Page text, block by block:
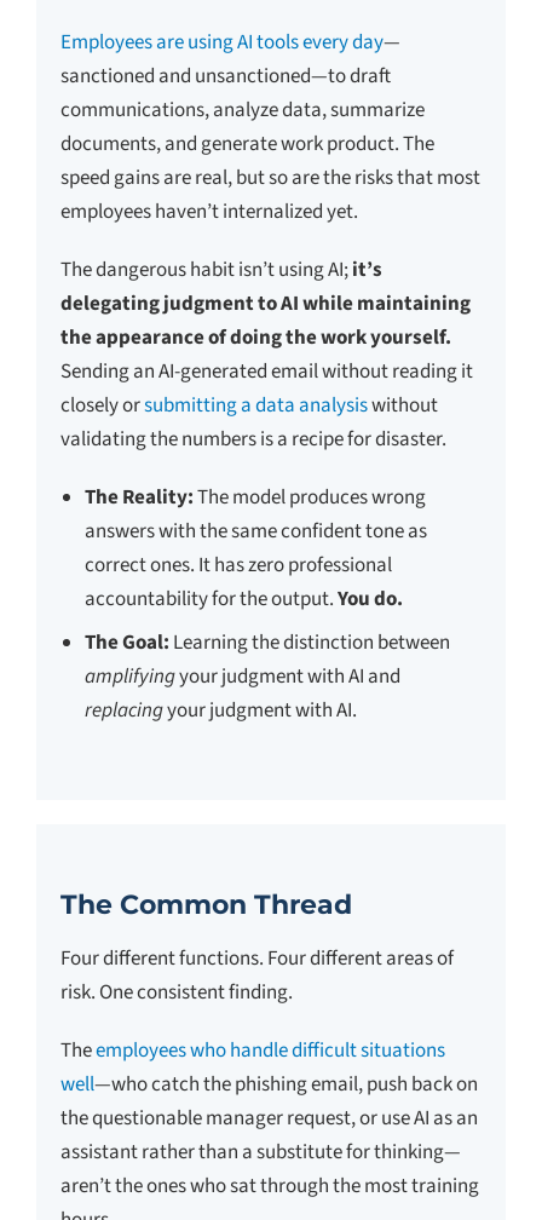
Employees are using AI tools every day—
sanctioned and unsanctioned—to draft
communications, analyze data, summarize
documents, and generate work product. The
speed gains are real, but so are the risks that most
employees haven’t internalized yet.
The dangerous habit isn’t using AI;it’s
delegating judgment to AI while maintaining
the appearance of doing the work yourself.
Sending an AI-generated email without reading it
closely orsubmitting a data analysiswithout
validating the numbers is a recipe for disaster.
The Reality:The model produces wrong
answers with the same confident tone as
correct ones. It has zero professional
accountability for the output.You do.
The Goal: Learning the distinction between
amplifyingyour judgment with AI and
replacingyour judgment with AI.
The Common Thread
Four different functions. Four different areas of
risk. One consistent finding.
Theemployees who handle difficult situations
well—who catch the phishing email, push back on
the questionable manager request, or use AI as an
assistant rather than a substitute for thinking—
aren’t the ones who sat through the most training